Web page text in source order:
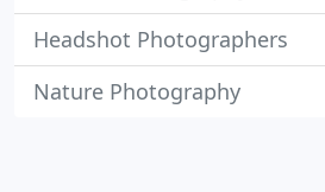
Headshot Photographers
Nature Photography